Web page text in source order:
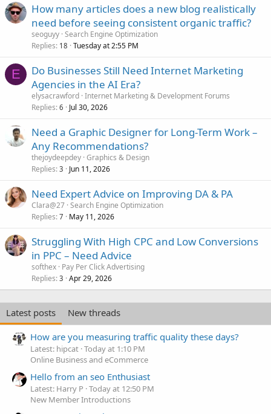
How many articles does a new blog realistically
need before seeing consistent organic traffic?
seoguyy Search Engine Optimization
Replies 18 Tuesday at 2:55 PM
E
Do Businesses Still Need Internet Marketing
Agencies in the AI Era?
elysacrawford Internet Marketing & Development Forums
Replies 6 Jul 30, 2026
Need a Graphic Designer for Long-Term Work –
Any Recommendations?
thejoydeepdey Graphics & Design
Replies 3 Jun 11, 2026
Need Expert Advice on Improving DA & PA
Clara@27 Search Engine Optimization
Replies 7 May 11, 2026
Struggling With High CPC and Low Conversions
in PPC – Need Advice
softhex Pay Per Click Advertising
Replies 3 Apr 29, 2026
Latest posts
New threads
How are you measuring traffic quality these days?
Latest: hipcat Today at 1:10 PM
Online Business and eCommerce
Hello from an seo Enthusiast
Latest: Harry P Today at 12:50 PM
New Member Introductions